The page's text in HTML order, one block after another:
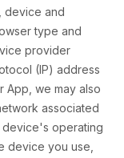
device and
type and
provider
(IP) address
App, we may also
associated
operating
device you use,